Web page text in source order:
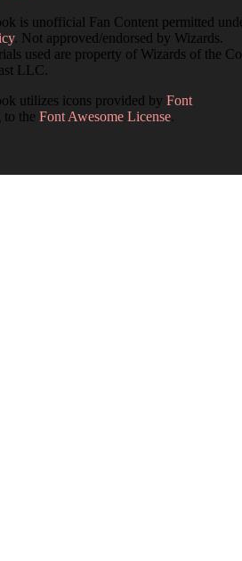
is unofficial Fan Content permitted
. Not approved/endorsed by Wizards.
used are property of Wizards of the
LLC.
utilizes icons provided by Font
to the Font Awesome License.